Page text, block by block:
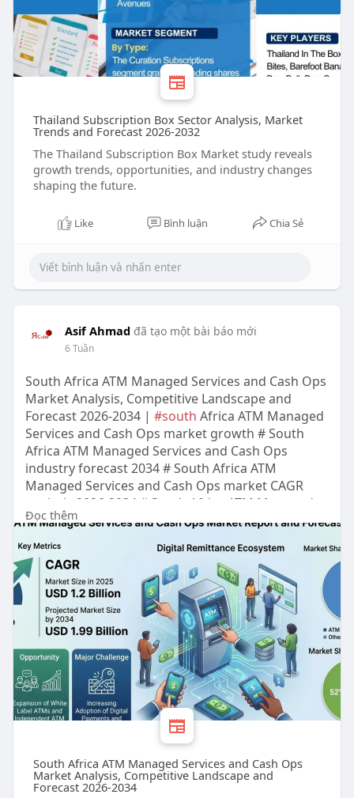
Thailand Subscription Box Sector Analysis, Market
Trends and Forecast 2026-2032
The Thailand Subscription Box Market study reveals
growth trends, opportunities, and industry changes
shaping the future.
Like Bình luận Chia Sẻ
Asif Ahmad đã tạo một bài báo mới
6 Tuần
South Africa ATM Managed Services and Cash Ops
Market Analysis, Competitive Landscape and
Forecast 2026-2034 | #south Africa ATM Managed
Services and Cash Ops market growth # South
Africa ATM Managed Services and Cash Ops
industry forecast 2034 # South Africa ATM
Managed Services and Cash Ops market CAGR
analysis 2026-2034 # South Africa ATM Managed
Services and Cash Ops market size valuation #
Sector trends and outlook
Đọc thêm
South Africa ATM Managed Services and Cash Ops
Market Analysis, Competitive Landscape and
Forecast 2026-2034